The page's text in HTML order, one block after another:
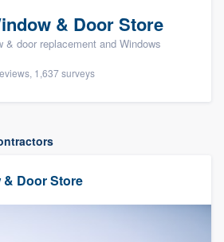
& Door Store
& door replacement and Windows
1,637 surveys
Door Store